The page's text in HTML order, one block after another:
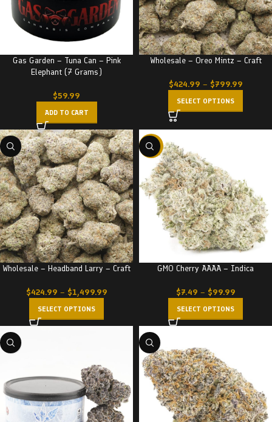
Gas Garden – Tuna Can – Pink
Elephant (7 Grams)
$59.99
ADD TO CART
Wholesale – Oreo Mintz – Craft
$424.99 – $799.99
SELECT OPTIONS
Wholesale – Headband Larry – Craft
$424.99 – $1,499.99
SELECT OPTIONS
-23%
GMO Cherry AAAA – Indica
$7.49 – $99.99
SELECT OPTIONS